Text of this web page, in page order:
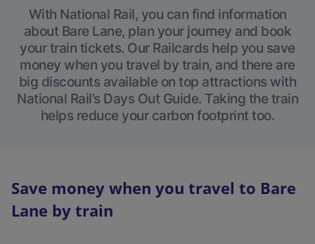
With National Rail, you can find information
about Bare Lane, plan your journey and book
your train tickets. Our Railcards help you save
money when you travel by train, and there are
big discounts available on top attractions with
National Rail’s Days Out Guide. Taking the train
helps reduce your carbon footprint too.
Save money when you travel to Bare
Lane by train